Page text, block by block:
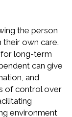
the person
their own care.
for long-term
can give
and
of control over
environment